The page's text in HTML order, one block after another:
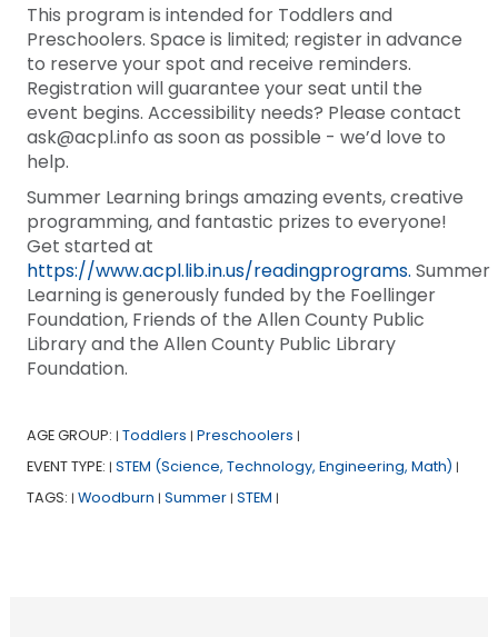
This program is intended for Toddlers and
Preschoolers. Space is limited; register in advance
to reserve your spot and receive reminders.
Registration will guarantee your seat until the
event begins. Accessibility needs? Please contact
ask@acpl.info as soon as possible - we’d love to
help.
Summer Learning brings amazing events, creative
programming, and fantastic prizes to everyone!
Get started at
https://www.acpl.lib.in.us/readingprograms. Summer
Learning is generously funded by the Foellinger
Foundation, Friends of the Allen County Public
Library and the Allen County Public Library
Foundation.
AGE GROUP: | Toddlers | Preschoolers |
EVENT TYPE: | STEM (Science, Technology, Engineering, Math) |
TAGS: | Woodburn | Summer | STEM |